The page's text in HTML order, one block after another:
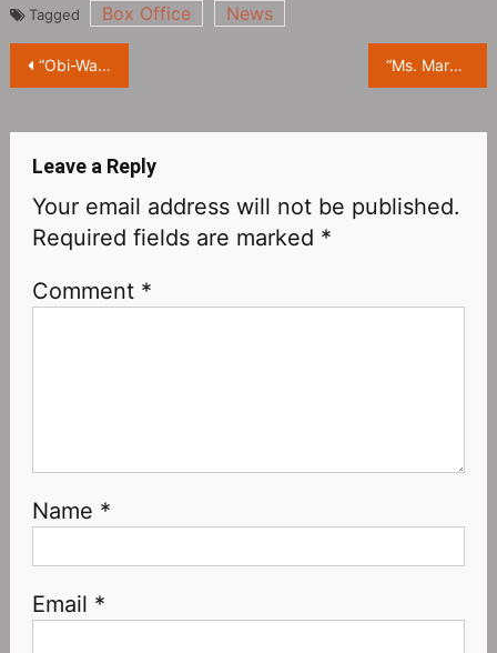
Tagged Box Office News
Post
“Obi-Wan Kenobi”: The Star Wars babysitter team has a new member “Ms. Marvel” Releases New Character Posters
Leave a Reply
Your email address will not be published.
Required fields are marked *
Comment *
Name *
Email *